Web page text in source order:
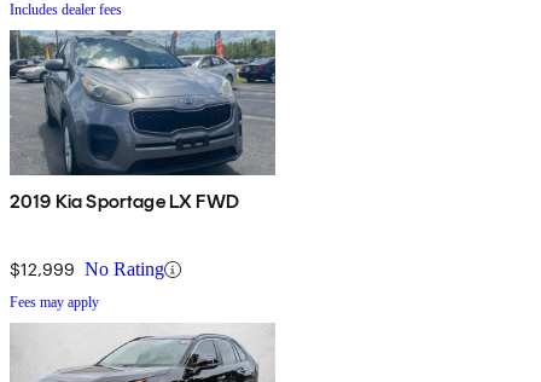
Includes dealer fees
2019 Kia Sportage LX FWD
$12,999 No Rating
Fees may apply